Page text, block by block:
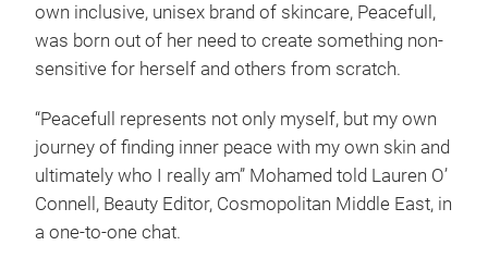
own inclusive, unisex brand of skincare, Peacefull,
was born out of her need to create something non-
sensitive for herself and others from scratch.
“Peacefull represents not only myself, but my own
journey of finding inner peace with my own skin and
ultimately who I really am” Mohamed told Lauren O’
Connell, Beauty Editor, Cosmopolitan Middle East, in
a one-to-one chat.